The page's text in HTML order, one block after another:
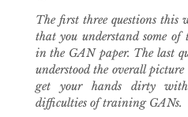
The first three questions this
that you understand some
in the GAN paper. The last
understood the overall
get your hands dirty
difficulties of training GANs.